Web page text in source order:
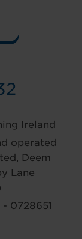
Ireland
operated
Deem
Lane
0728651